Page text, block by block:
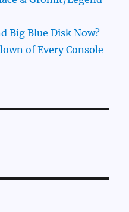
Big Blue Disk Now?
of Every Console